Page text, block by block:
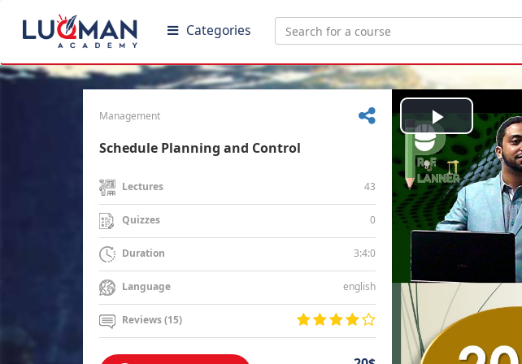
Categories
Management
Schedule Planning and Control
Lectures 43
Quizzes 0
Duration 3:4:0
Language english
Reviews (15)
Play
Video